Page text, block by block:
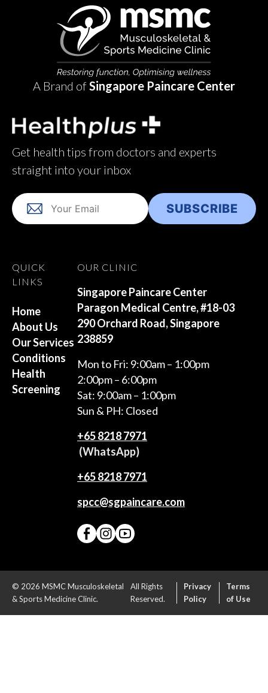
A Brand ofSingapore Paincare Center
Get health tips from doctors and experts
straight into your inbox
QUICK
LINKS
Home
About Us
Our Services
Conditions
Health
Screening
OUR CLINIC
Singapore Paincare Center
Paragon Medical Centre, #18-03
290 Orchard Road, Singapore
238859
Mon to Fri: 9:00am – 1:00pm
2:00pm – 6:00pm
Sat: 9:00am – 1:00pm
Sun & PH: Closed
+65‎ 8218‎ 7971
(WhatsApp)
+65 8218 7971
spcc@sgpaincare.com
© 2026 MSMC Musculoskeletal
& Sports Medicine Clinic.
All Rights
Reserved.
Privacy
Policy
Terms
of Use